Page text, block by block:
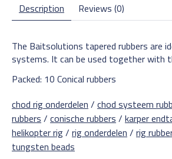
Description Reviews (0)
The Baitsolutions tapered rubbers are
systems. It can be used together with
Packed: 10 Conical rubbers
chod rig onderdelen / chod systeem
rubbers / conische rubbers / karper
helikopter rig/ rig onderdelen / rig
tungsten beads